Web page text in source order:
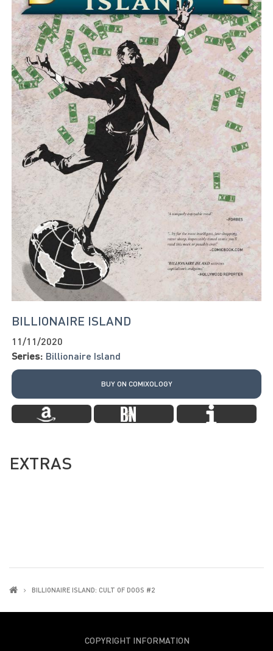
BILLIONAIRE ISLAND
11/11/2020
Series: Billionaire Island
BUY ON COMIXOLOGY
EXTRAS
BILLIONAIRE ISLAND: CULT OF DOGS #2
COPYRIGHT INFORMATION